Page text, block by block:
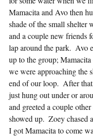
Mamacita and Avo then
shade of the small shelter
and a couple new friends
lap around the park.  Avo
up to the group;
we were approaching the
end of our loop.  After
just hung out under or
and greeted a couple
showed up.  Zoey chased
I got Mamacita to come